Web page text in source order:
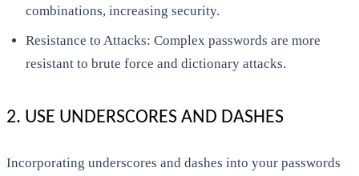
combinations, increasing security.
Resistance to Attacks: Complex passwords are more
resistant to brute force and dictionary attacks.
2. USE UNDERSCORES AND DASHES
Incorporating underscores and dashes into your passwords